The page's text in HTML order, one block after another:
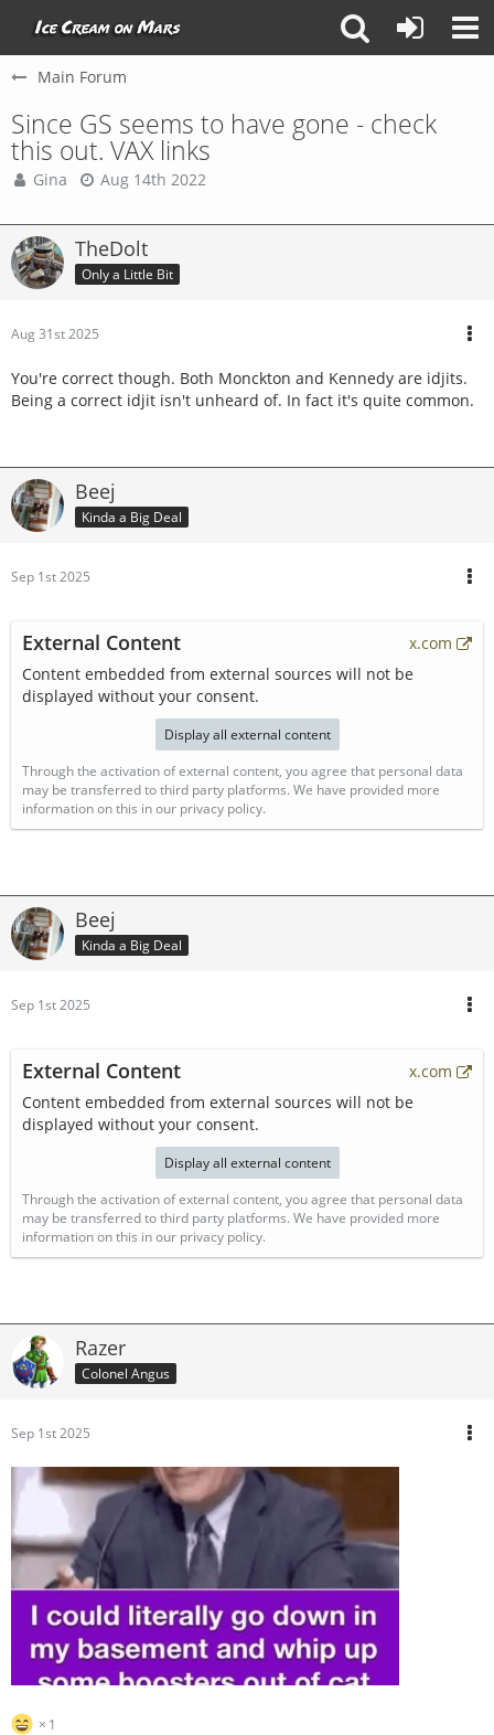
Main Forum
Since GS seems to have gone - check
this out. VAX links
Gina Aug 14th 2022
TheDolt
Only a Little Bit
Aug 31st 2025
You're correct though. Both Monckton and Kennedy are idjits.
Being a correct idjit isn't unheard of. In fact it's quite common.
Beej
Kinda a Big Deal
Sep 1st 2025
External Content
x.com
Content embedded from external sources will not be
displayed without your consent.
Display all external content
Through the activation of external content, you agree that personal data
may be transferred to third party platforms. We have provided more
information on this in our privacy policy.
Beej
Kinda a Big Deal
Sep 1st 2025
External Content
x.com
Content embedded from external sources will not be
displayed without your consent.
Display all external content
Through the activation of external content, you agree that personal data
may be transferred to third party platforms. We have provided more
information on this in our privacy policy.
Razer
Colonel Angus
Sep 1st 2025
1